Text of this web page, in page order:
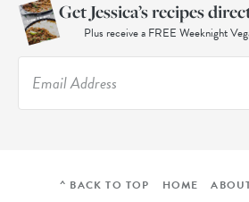
Get Jessica’s recipes
Plus receive a FREE Weeknight
^ BACK TO TOP HOME